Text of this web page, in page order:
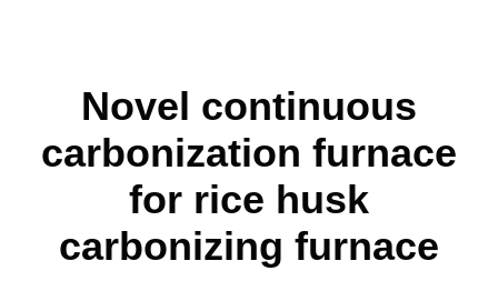
Novel continuous
carbonization furnace
for rice husk
carbonizing furnace